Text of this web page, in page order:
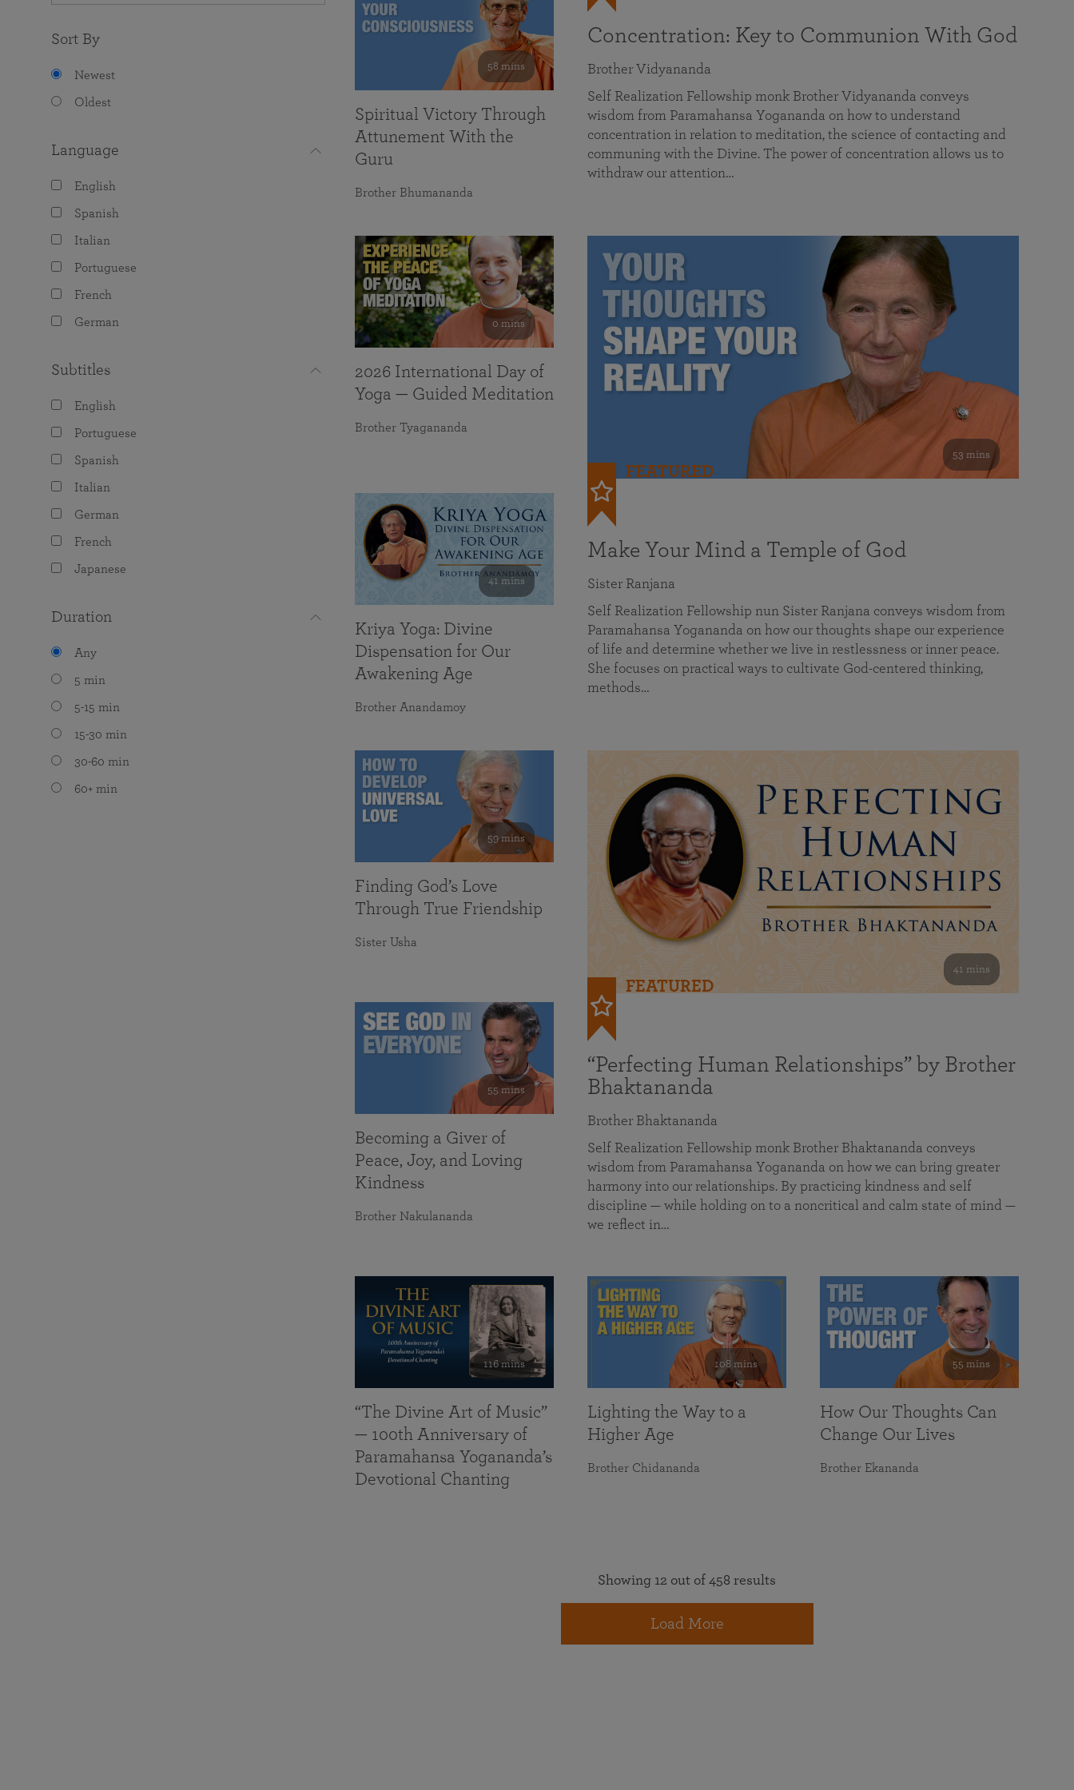
Sort By
Newest
Oldest
Language
English
Spanish
Italian
Portuguese
French
German
Subtitles
English
Portuguese
Spanish
Italian
German
French
Japanese
Duration
Any
5 min
5-15 min
15-30 min
30-60 min
60+ min
Concentration: Key to Communion With God
Brother Vidyananda
Self Realization Fellowship monk Brother Vidyananda conveys
wisdom from Paramahansa Yogananda on how to understand
concentration in relation to meditation, the science of contacting and
communing with the Divine. The power of concentration allows us to
withdraw our attention…
53 mins
FEATURED
Make Your Mind a Temple of God
Sister Ranjana
Self Realization Fellowship nun Sister Ranjana conveys wisdom from
Paramahansa Yogananda on how our thoughts shape our experience
of life and determine whether we live in restlessness or inner peace.
She focuses on practical ways to cultivate God-centered thinking,
methods…
41 mins
FEATURED
“Perfecting Human Relationships” by Brother
Bhaktananda
Brother Bhaktananda
Self Realization Fellowship monk Brother Bhaktananda conveys
wisdom from Paramahansa Yogananda on how we can bring greater
harmony into our relationships. By practicing kindness and self
discipline — while holding on to a noncritical and calm state of mind —
we reflect in…
58 mins
Spiritual Victory Through
Attunement With the
Guru
Brother Bhumananda
0 mins
2026 International Day of
Yoga — Guided Meditation
Brother Tyagananda
41 mins
Kriya Yoga: Divine
Dispensation for Our
Awakening Age
Brother Anandamoy
59 mins
Finding God’s Love
Through True Friendship
Sister Usha
55 mins
Becoming a Giver of
Peace, Joy, and Loving
Kindness
Brother Nakulananda
116 mins
“The Divine Art of Music”
— 100th Anniversary of
Paramahansa Yogananda’s
Devotional Chanting
108 mins
Lighting the Way to a
Higher Age
Brother Chidananda
55 mins
How Our Thoughts Can
Change Our Lives
Brother Ekananda
Showing 12 out of 458 results
Load More